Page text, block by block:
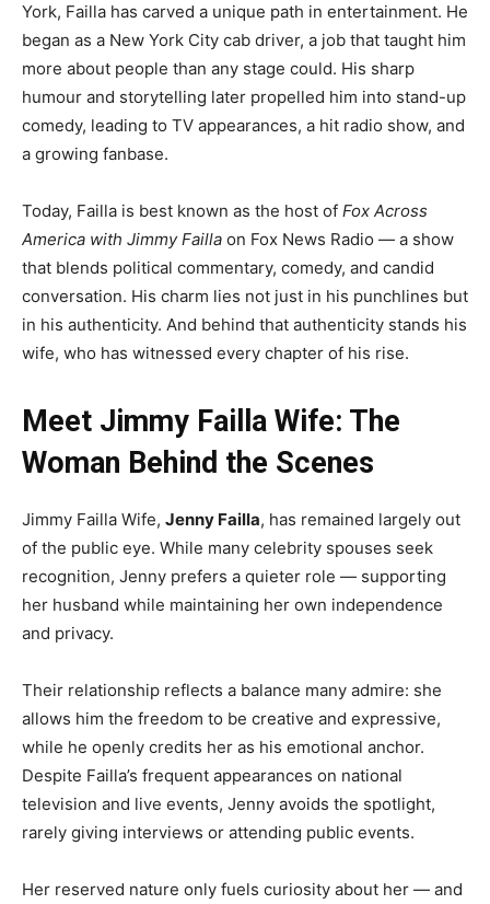
York, Failla has carved a unique path in entertainment. He
began as a New York City cab driver, a job that taught him
more about people than any stage could. His sharp
humour and storytelling later propelled him into stand-up
comedy, leading to TV appearances, a hit radio show, and
a growing fanbase.
Today, Failla is best known as the host of Fox Across
America with Jimmy Failla on Fox News Radio — a show
that blends political commentary, comedy, and candid
conversation. His charm lies not just in his punchlines but
in his authenticity. And behind that authenticity stands his
wife, who has witnessed every chapter of his rise.
Meet Jimmy Failla Wife: The
Woman Behind the Scenes
Jimmy Failla Wife, Jenny Failla, has remained largely out
of the public eye. While many celebrity spouses seek
recognition, Jenny prefers a quieter role — supporting
her husband while maintaining her own independence
and privacy.
Their relationship reflects a balance many admire: she
allows him the freedom to be creative and expressive,
while he openly credits her as his emotional anchor.
Despite Failla’s frequent appearances on national
television and live events, Jenny avoids the spotlight,
rarely giving interviews or attending public events.
Her reserved nature only fuels curiosity about her — and